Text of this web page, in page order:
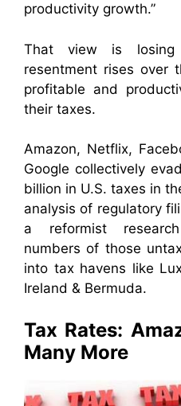
productivity growth.”
That view is losing
resentment rises over
profitable and
their taxes.
Amazon, Netflix,
Google collectively
billion in U.S. taxes in
analysis of regulatory
a reformist
numbers of those
into tax havens like
Ireland & Bermuda.
Tax Rates:
Many More